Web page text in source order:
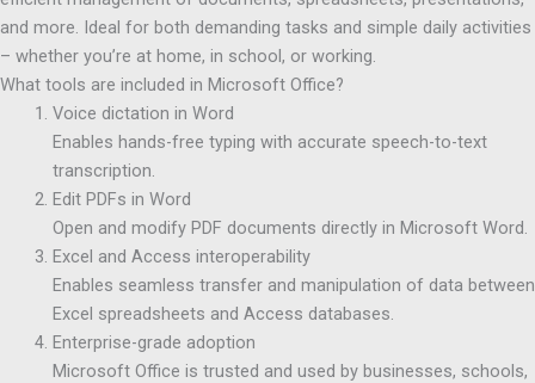
and more. Ideal for both demanding tasks and simple daily activities
– whether you’re at home, in school, or working.
What tools are included in Microsoft Office?
Voice dictation in Word
Enables hands-free typing with accurate speech-to-text
transcription.
Edit PDFs in Word
Open and modify PDF documents directly in Microsoft Word.
Excel and Access interoperability
Enables seamless transfer and manipulation of data between
Excel spreadsheets and Access databases.
Enterprise-grade adoption
Microsoft Office is trusted and used by businesses, schools,